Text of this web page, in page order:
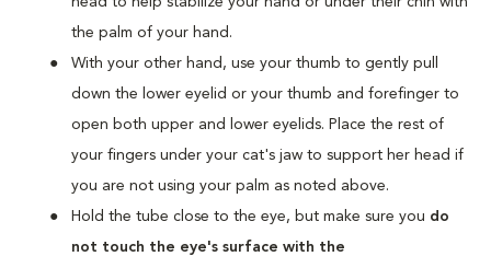
the palm of your hand.
With your other hand, use your thumb to gently pull
down the lower eyelid or your thumb and forefinger to
open both upper and lower eyelids. Place the rest of
your fingers under your cat's jaw to support her head if
you are not using your palm as noted above.
Hold the tube close to the eye, but make sure you do
not touch the eye's surface with the